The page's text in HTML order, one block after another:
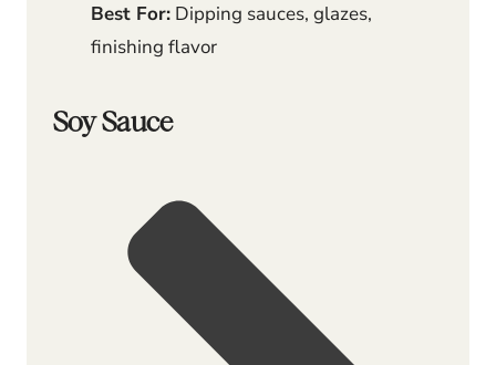
Best For: Dipping sauces, glazes,
finishing flavor
Soy Sauce